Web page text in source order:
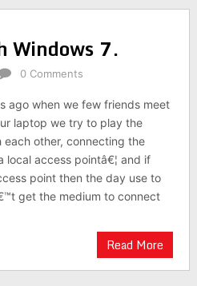
Windows 7.
0 Comments
ago when we few friends meet
laptop we try to play the
each other, connecting the
local access pointâ€¦ and if
point then the day use to
get the medium to connect
Read More